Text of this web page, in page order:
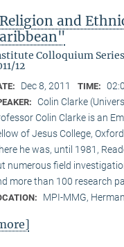
and
Colloquium
12
Dec 8, 2011 TIME:
Colin Clarke
Colin Clarke is an
of Jesus College,
he was, until 1981,
numerous field
more than 100 research
MPI-MMG,